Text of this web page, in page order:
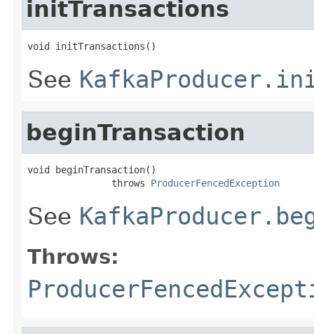
initTransactions
void initTransactions()
See
beginTransaction
void beginTransaction()
               throws
ProducerFencedException
See
Throws: